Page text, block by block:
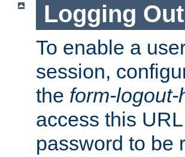
Logging Out
To enable a
session,
the form-logout-
access this
password to be